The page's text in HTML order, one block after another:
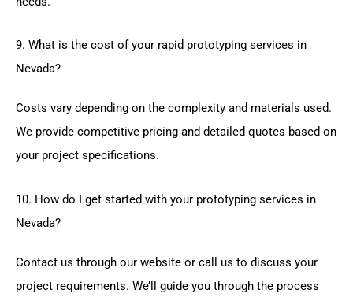
9. What is the cost of your rapid prototyping services in
Nevada?
Costs vary depending on the complexity and materials used.
We provide competitive pricing and detailed quotes based on
your project specifications.
10. How do I get started with your prototyping services in
Nevada?
Contact us through our website or call us to discuss your
project requirements. We’ll guide you through the process